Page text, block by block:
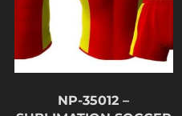
NP-35012 –